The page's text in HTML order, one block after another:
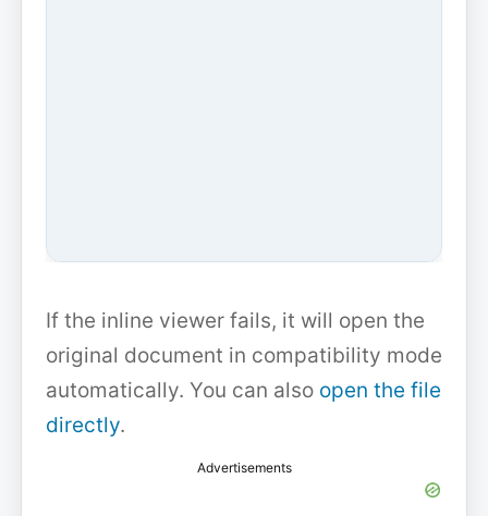
If the inline viewer fails, it will open the
original document in compatibility mode
automatically. You can also open the file
directly.
Advertisements